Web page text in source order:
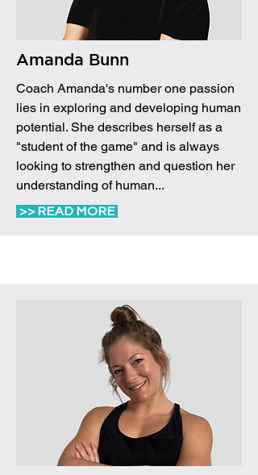
Amanda Bunn
Coach Amanda's number one passion
lies in exploring and developing human
potential. She describes herself as a
"student of the game" and is always
looking to strengthen and question her
understanding of human...
>> READ MORE